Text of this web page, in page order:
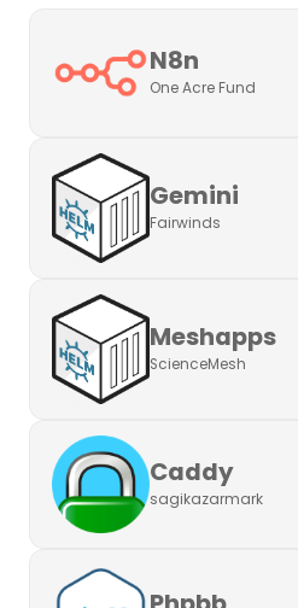
N8n
One Acre Fund
Gemini
Fairwinds
Meshapps
ScienceMesh
Caddy
sagikazarmark